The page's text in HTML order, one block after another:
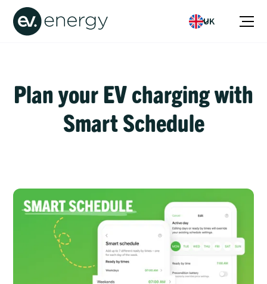
UK
Plan your EV charging with
Smart Schedule